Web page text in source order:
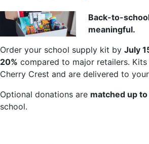
Back-to-
meaningful.
Order your school supply kit by July
20% compared to major retailers.
Cherry Crest and are delivered to
Optional donations are matched up
school.